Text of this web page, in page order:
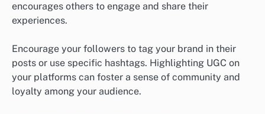
encourages others to engage and share their
experiences.
Encourage your followers to tag your brand in their
posts or use specific hashtags. Highlighting UGC on
your platforms can foster a sense of community and
loyalty among your audience.